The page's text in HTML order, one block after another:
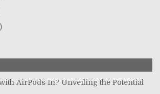
AirPods In? Unveiling the Potential